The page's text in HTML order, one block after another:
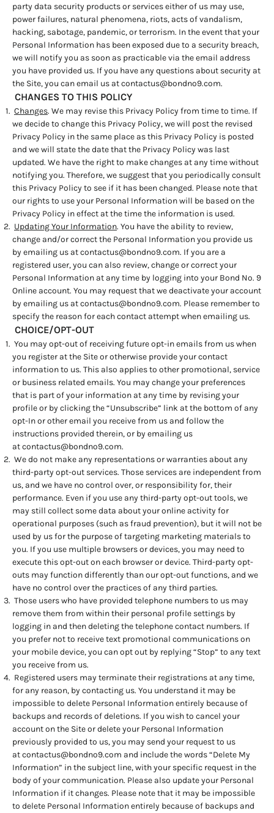
party data security products or services either of us may use,
power failures, natural phenomena, riots, acts of vandalism,
hacking, sabotage, pandemic, or terrorism. In the event that your
Personal Information has been exposed due to a security breach,
we will notify you as soon as practicable via the email address
you have provided us. If you have any questions about security at
the Site, you can email us atcontactus@bondno9.com.
CHANGES TO THIS POLICY
Changes. We may revise this Privacy Policy from time to time. If
we decide to change this Privacy Policy, we will post the revised
Privacy Policy in the same place as this Privacy Policy is posted
and we will state the date that the Privacy Policy was last
updated. We have the right to make changes at any time without
notifying you. Therefore, we suggest that you periodically consult
this Privacy Policy to see if it has been changed. Please note that
our rights to use your Personal Information will be based on the
Privacy Policy in effect at the time the information is used.
Updating Your Information. You have the ability to review,
change and/or correct the Personal Information you provide us
by emailing us atcontactus@bondno9.com. If you are a
registered user, you can also review, change or correct your
Personal Information at any time by logging into your Bond No. 9
Online account. You may request that we deactivate your account
by emailing us atcontactus@bondno9.com. Please remember to
specify the reason for each contact attempt when emailing us.
CHOICE/OPT-OUT
You may opt-out of receiving future opt-in emails from us when
you register at the Site or otherwise provide your contact
information to us. This also applies to other promotional, service
or business related emails. You may change your preferences
that is part of your information at any time by revising your
profile or by clicking the “Unsubscribe” link at the bottom of any
opt-In or other email you receive from us and follow the
instructions provided therein, or by emailing us
atcontactus@bondno9.com.
We do not make any representations or warranties about any
third-party opt-out services. Those services are independent from
us, and we have no control over, or responsibility for, their
performance. Even if you use any third-party opt-out tools, we
may still collect some data about your online activity for
operational purposes (such as fraud prevention), but it will not be
used by us for the purpose of targeting marketing materials to
you. If you use multiple browsers or devices, you may need to
execute this opt-out on each browser or device. Third-party opt-
outs may function differently than our opt-out functions, and we
have no control over the practices of any third parties.
Those users who have provided telephone numbers to us may
remove them from within their personal profile settings by
logging in and then deleting the telephone contact numbers. If
you prefer not to receive text promotional communications on
your mobile device, you can opt out by replying “Stop” to any text
you receive from us.
Registered users may terminate their registrations at any time,
for any reason, by contacting us. You understand it may be
impossible to delete Personal Information entirely because of
backups and records of deletions. If you wish to cancel your
account on the Site or delete your Personal Information
previously provided to us, you may send your request to us
atcontactus@bondno9.com and include the words “Delete My
Information” in the subject line, with your specific request in the
body of your communication. Please also update your Personal
Information if it changes. Please note that it may be impossible
to delete Personal Information entirely because of backups and